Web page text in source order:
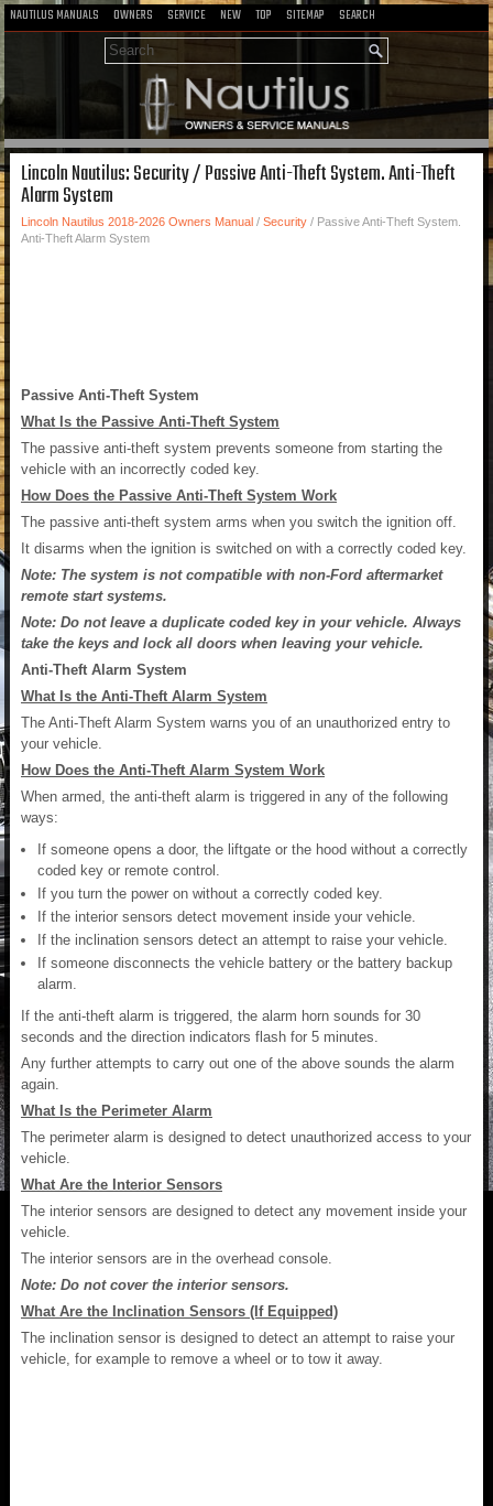
NAUTILUS MANUALS OWNERS SERVICE NEW TOP SITEMAP SEARCH
Lincoln Nautilus: Security / Passive Anti-Theft System. Anti-Theft
Alarm System
Lincoln Nautilus 2018-2026 Owners Manual / Security / Passive Anti-Theft System.
Anti-Theft Alarm System
Passive Anti-Theft System
What Is the Passive Anti-Theft System
The passive anti-theft system prevents someone from starting the
vehicle with an incorrectly coded key.
How Does the Passive Anti-Theft System Work
The passive anti-theft system arms when you switch the ignition off.
It disarms when the ignition is switched on with a correctly coded key.
Note: The system is not compatible with non-Ford aftermarket
remote start systems.
Note: Do not leave a duplicate coded key in your vehicle. Always
take the keys and lock all doors when leaving your vehicle.
Anti-Theft Alarm System
What Is the Anti-Theft Alarm System
The Anti-Theft Alarm System warns you of an unauthorized entry to
your vehicle.
How Does the Anti-Theft Alarm System Work
When armed, the anti-theft alarm is triggered in any of the following
ways:
If someone opens a door, the liftgate or the hood without a correctly
coded key or remote control.
If you turn the power on without a correctly coded key.
If the interior sensors detect movement inside your vehicle.
If the inclination sensors detect an attempt to raise your vehicle.
If someone disconnects the vehicle battery or the battery backup
alarm.
If the anti-theft alarm is triggered, the alarm horn sounds for 30
seconds and the direction indicators flash for 5 minutes.
Any further attempts to carry out one of the above sounds the alarm
again.
What Is the Perimeter Alarm
The perimeter alarm is designed to detect unauthorized access to your
vehicle.
What Are the Interior Sensors
The interior sensors are designed to detect any movement inside your
vehicle.
The interior sensors are in the overhead console.
Note: Do not cover the interior sensors.
What Are the Inclination Sensors (If Equipped)
The inclination sensor is designed to detect an attempt to raise your
vehicle, for example to remove a wheel or to tow it away.